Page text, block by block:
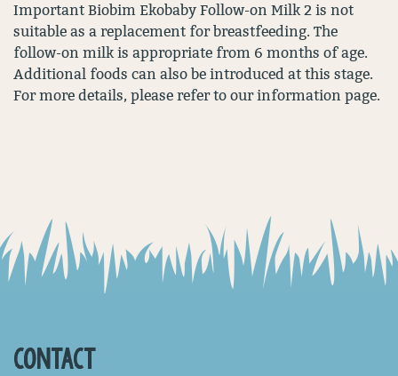
Important Biobim Ekobaby Follow-on Milk 2 is not
suitable as a replacement for breastfeeding. The
follow-on milk is appropriate from 6 months of age.
Additional foods can also be introduced at this stage.
For more details, please refer to our information page.
CONTACT